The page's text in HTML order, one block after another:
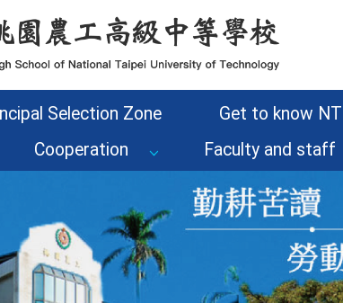
Selection Zone
Get to know
Cooperation Faculty and staff